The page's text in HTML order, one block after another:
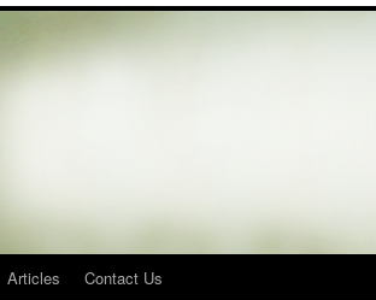
Articles Contact Us